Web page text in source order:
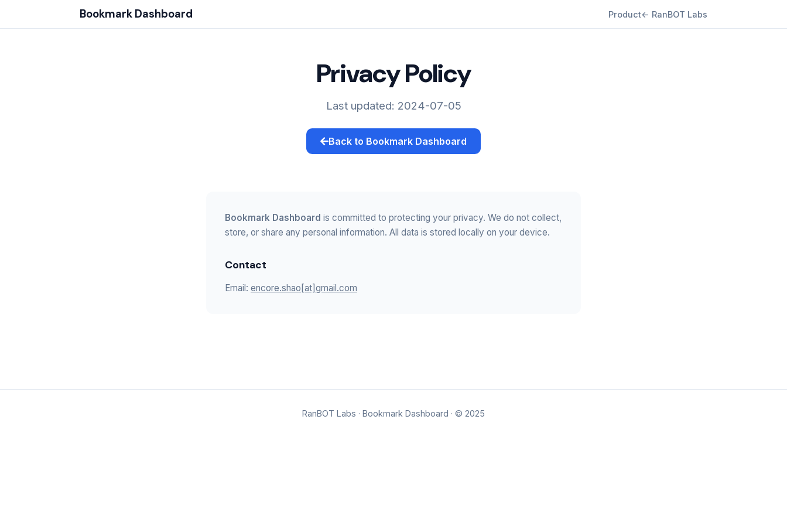
Bookmark Dashboard Product← RanBOT Labs
Privacy Policy
Last updated: 2024-07-05
Back to Bookmark Dashboard
Bookmark Dashboard is committed to protecting your privacy. We do not collect,
store, or share any personal information. All data is stored locally on your device.
Contact
Email: encore.shao[at]gmail.com
RanBOT Labs · Bookmark Dashboard · © 2025